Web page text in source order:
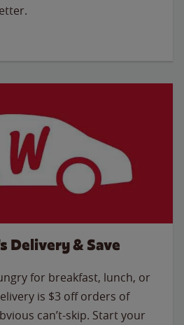
Delivery & Save
for breakfast, lunch, or
is $3 off orders of
can’t-skip. Start your